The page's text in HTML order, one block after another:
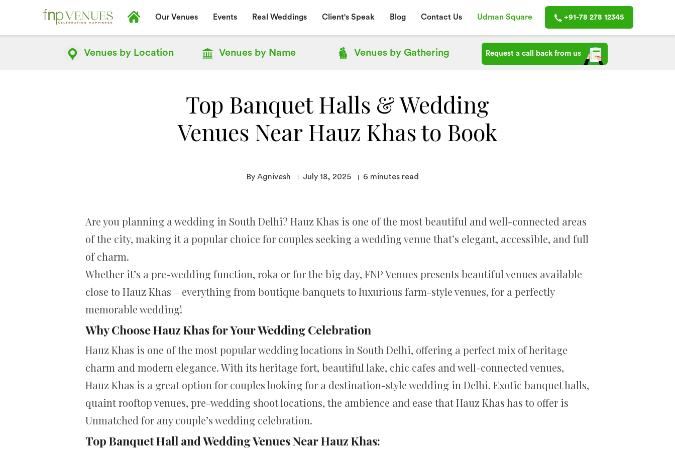
Our Venues Events Real Weddings Client's Speak Blog Contact Us Udman Square +91-78 278 12345
Venues by Location Venues byName Venues byGathering Request a call back from us
Top Banquet Halls & Wedding
Venues Near Hauz Khas to Book
By Agnivesh July 18, 2025 6 minutes read
Are you planning a wedding in South Delhi? Hauz Khas is one of the most beautiful and well-connected areas
of the city, making it a popular choice for couples seeking a wedding venue that’s elegant, accessible, and full
of charm.
Whether it’s a pre-wedding function, roka or for the big day, FNP Venues presents beautiful venues available
close to Hauz Khas – everything from boutique banquets to luxurious farm-style venues, for a perfectly
memorable wedding!
Why Choose Hauz Khas for Your Wedding Celebration
Hauz Khas is one of the most popular wedding locations in South Delhi, offering a perfect mix of heritage
charm and modern elegance. With its heritage fort, beautiful lake, chic cafes and well-connected venues,
Hauz Khas is a great option for couples looking for a destination-style wedding in Delhi. Exotic banquet halls,
quaint rooftop venues, pre-wedding shoot locations, the ambience and ease that Hauz Khas has to offer is
Unmatched for any couple’s wedding celebration.
Top Banquet Hall and Wedding Venues Near Hauz Khas: